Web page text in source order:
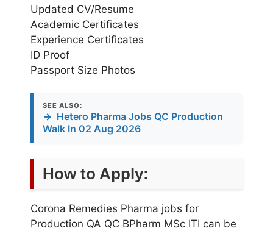
Updated CV/Resume
Academic Certificates
Experience Certificates
ID Proof
Passport Size Photos
SEE ALSO:
→ Hetero Pharma Jobs QC Production
Walk In 02 Aug 2026
How to Apply:
Corona Remedies Pharma jobs for
Production QA QC BPharm MSc ITI can be